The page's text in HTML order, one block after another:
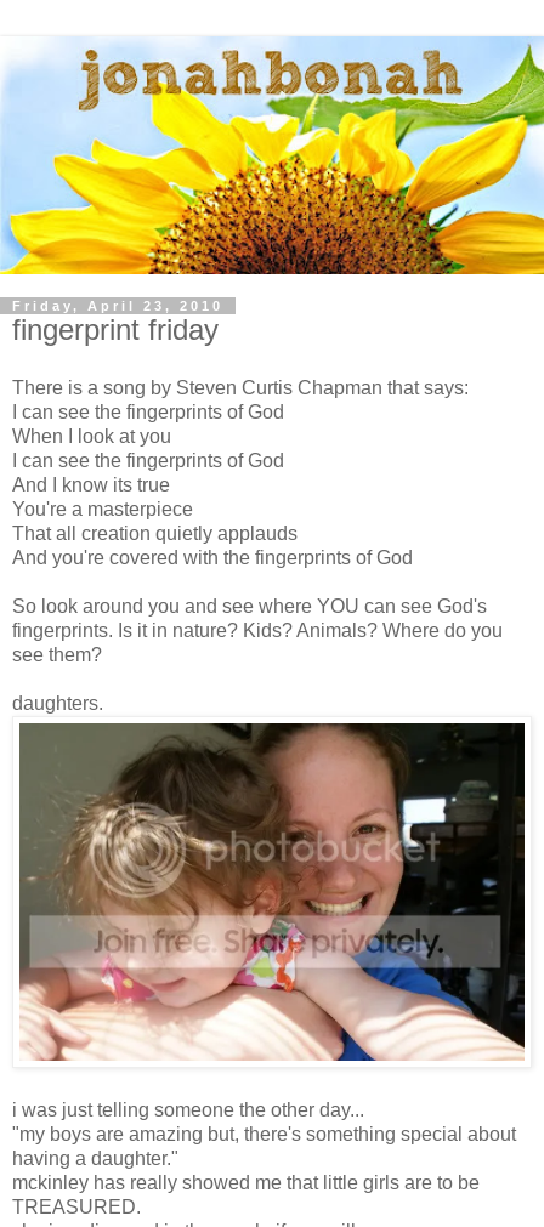
Friday, April 23, 2010
fingerprint friday
There is a song by Steven Curtis Chapman that says:
I can see the fingerprints of God
When I look at you
I can see the fingerprints of God
And I know its true
You're a masterpiece
That all creation quietly applauds
And you're covered with the fingerprints of God
So look around you and see where YOU can see God's
fingerprints. Is it in nature? Kids? Animals? Where do you
see them?
daughters.
i was just telling someone the other day...
"my boys are amazing but, there's something special about
having a daughter."
mckinley has really showed me that little girls are to be
TREASURED.